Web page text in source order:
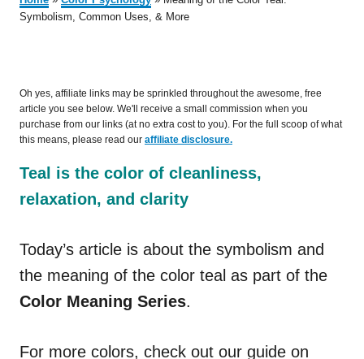
Symbolism, Common Uses, & More
Oh yes, affiliate links may be sprinkled throughout the awesome, free
article you see below. We'll receive a small commission when you
purchase from our links (at no extra cost to you). For the full scoop of what
this means, please read our affiliate disclosure.
Teal is the color of cleanliness,
relaxation, and clarity
Today’s article is about the symbolism and
the meaning of the color teal as part of the
Color Meaning Series.
For more colors, check out our guide on